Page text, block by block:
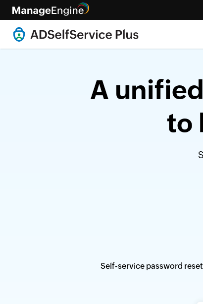
A
to
Self-service password reset